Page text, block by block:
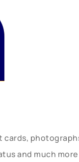
cards,
and much